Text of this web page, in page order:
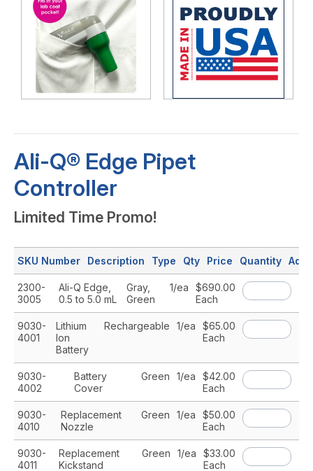
Ali-Q® Edge Pipet
Controller
Limited Time Promo!
SKU Number Description Type Qty Price Quantity Add
2300-
3005
Ali-Q Edge,
0.5 to 5.0 mL
Gray,
Green
1/ea
$690.00
Each
9030-
4001
Lithium
Ion
Battery
Rechargeable 1/ea
$65.00
Each
9030-
4002
Battery
Cover
Green 1/ea
$42.00
Each
9030-
4010
Replacement
Nozzle
Green 1/ea
$50.00
Each
9030-
4011
Replacement
Kickstand
Green 1/ea
$33.00
Each